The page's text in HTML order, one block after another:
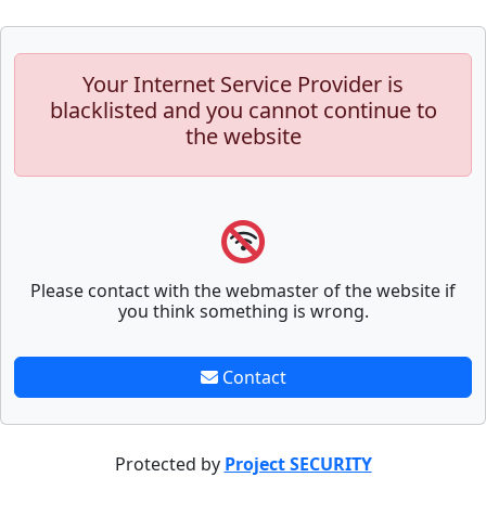
Your Internet Service Provider is
blacklisted and you cannot continue to
the website
Please contact with the webmaster of the website if
you think something is wrong.
Contact
Protected by Project SECURITY